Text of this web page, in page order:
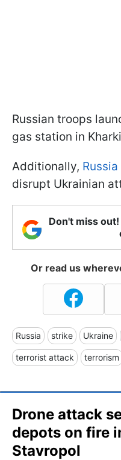
Russian troops
gas station in
Additionally,
disrupt Ukrainian
Don't miss
Or read us
Russia strike Ukraine
terrorist attack terrorism
Drone attack
depots on fire
Stavropol